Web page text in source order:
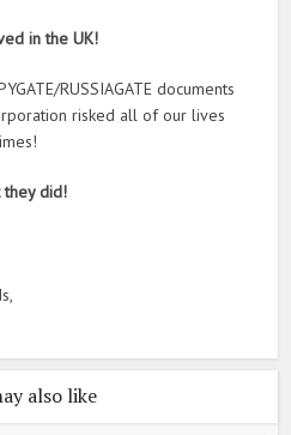
in the UK!
RUSSIAGATE documents
risked all of our lives
they did!
also like